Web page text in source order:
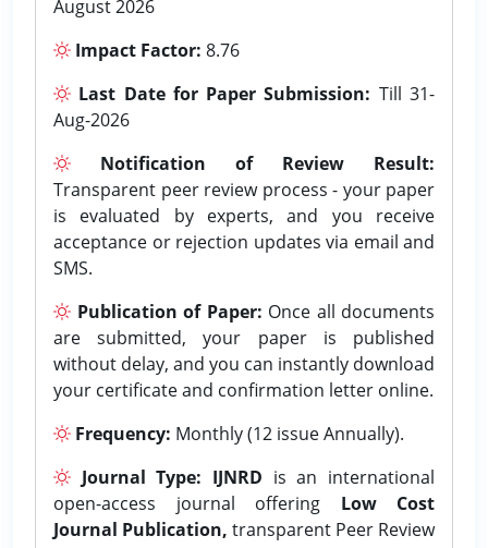
August 2026
Impact Factor: 8.76
Last Date for Paper Submission: Till 31-
Aug-2026
Notification of Review Result:
Transparent peer review process - your paper
is evaluated by experts, and you receive
acceptance or rejection updates via email and
SMS.
Publication of Paper: Once all documents
are submitted, your paper is published
without delay, and you can instantly download
your certificate and confirmation letter online.
Frequency: Monthly (12 issue Annually).
Journal Type: IJNRD is an international
open-access journal offering Low Cost
Journal Publication, transparent Peer Review